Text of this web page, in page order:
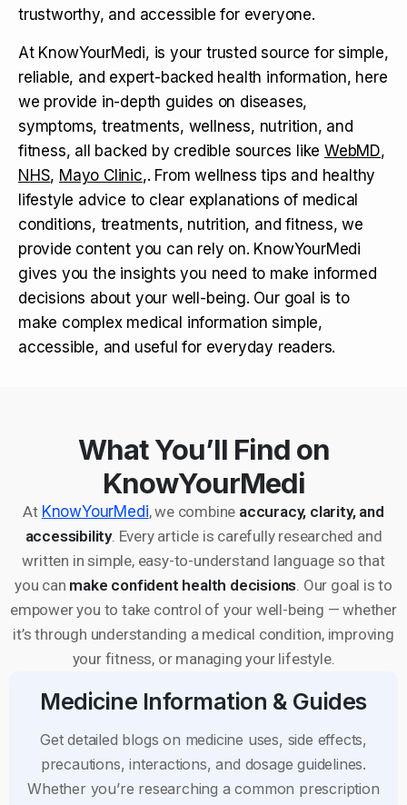
trustworthy, and accessible for everyone.
At KnowYourMedi, is your trusted source for simple,
reliable, and expert-backed health information, here
we provide in-depth guides on diseases,
symptoms, treatments, wellness, nutrition, and
fitness, all backed by credible sources like WebMD,
NHS, Mayo Clinic,. From wellness tips and healthy
lifestyle advice to clear explanations of medical
conditions, treatments, nutrition, and fitness, we
provide content you can rely on. KnowYourMedi
gives you the insights you need to make informed
decisions about your well-being. Our goal is to
make complex medical information simple,
accessible, and useful for everyday readers.
What You’ll Find on
KnowYourMedi
At KnowYourMedi, we combine accuracy, clarity, and
accessibility. Every article is carefully researched and
written in simple, easy-to-understand language so that
you can make confident health decisions . Our goal is to
empower you to take control of your well-being — whether
it’s through understanding a medical condition, improving
your fitness, or managing your lifestyle.
Medicine Information & Guides
Get detailed blogs on medicine uses, side effects,
precautions, interactions, and dosage guidelines.
Whether you’re researching a common prescription